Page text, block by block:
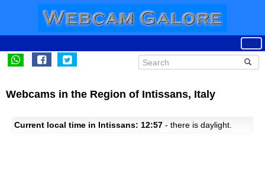
Webcams in the Region of Intissans, Italy
Current local time in Intissans: 12:57 - there is daylight.